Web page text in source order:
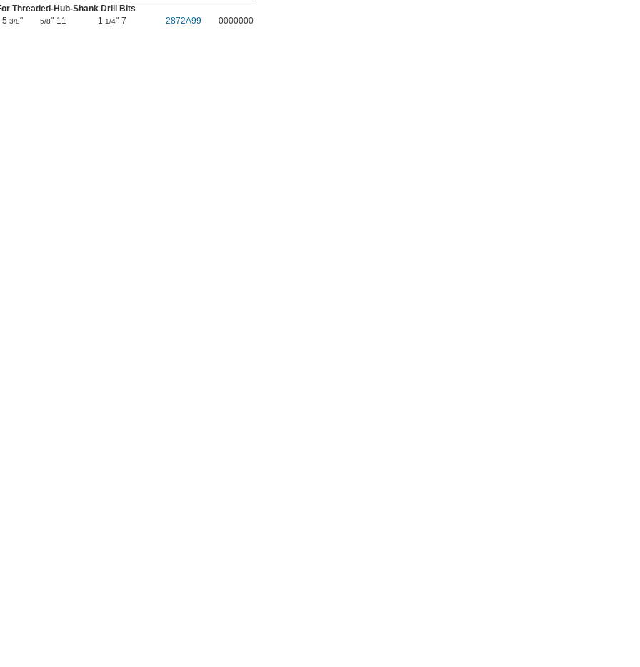
Threaded-Hub-Shank Drill Bits
5 3/8" 5/8"-11 1 1/4"-7 2872A99 0000000